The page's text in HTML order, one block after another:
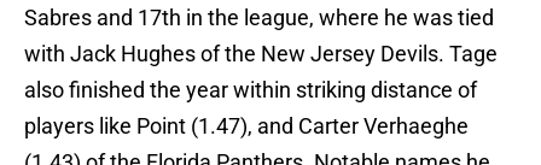
Sabres and 17th in the league, where he was tied
with Jack Hughes of the New Jersey Devils. Tage
also finished the year within striking distance of
players like Point (1.47), and Carter Verhaeghe